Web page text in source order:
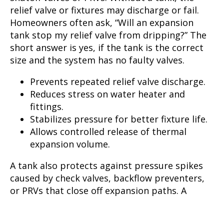
relief valve or fixtures may discharge or fail.
Homeowners often ask, “Will an expansion
tank stop my relief valve from dripping?” The
short answer is yes, if the tank is the correct
size and the system has no faulty valves.
Prevents repeated relief valve discharge.
Reduces stress on water heater and
fittings.
Stabilizes pressure for better fixture life.
Allows controlled release of thermal
expansion volume.
A tank also protects against pressure spikes
caused by check valves, backflow preventers,
or PRVs that close off expansion paths. A